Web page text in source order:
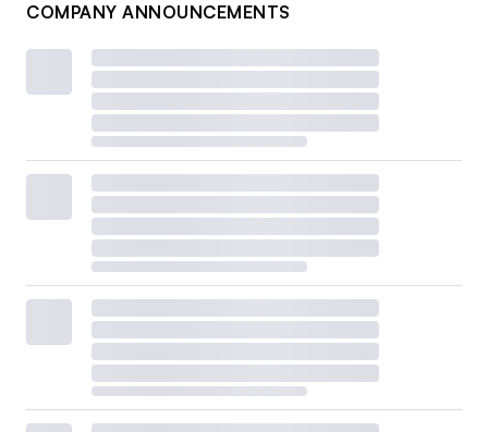
COMPANY ANNOUNCEMENTS